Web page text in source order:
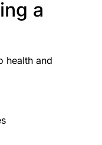
a
health and